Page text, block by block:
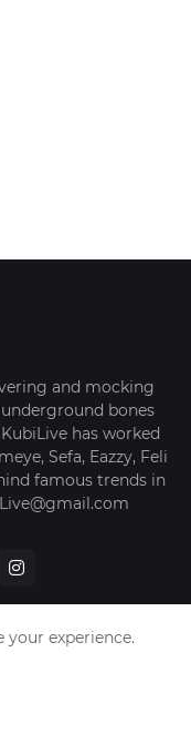
and mocking
bones
has worked
Sefa, Eazzy, Feli
famous trends in
experience.